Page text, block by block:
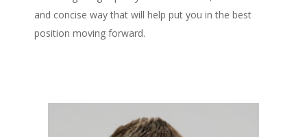
and concise way that will help put you in the best
position moving forward.